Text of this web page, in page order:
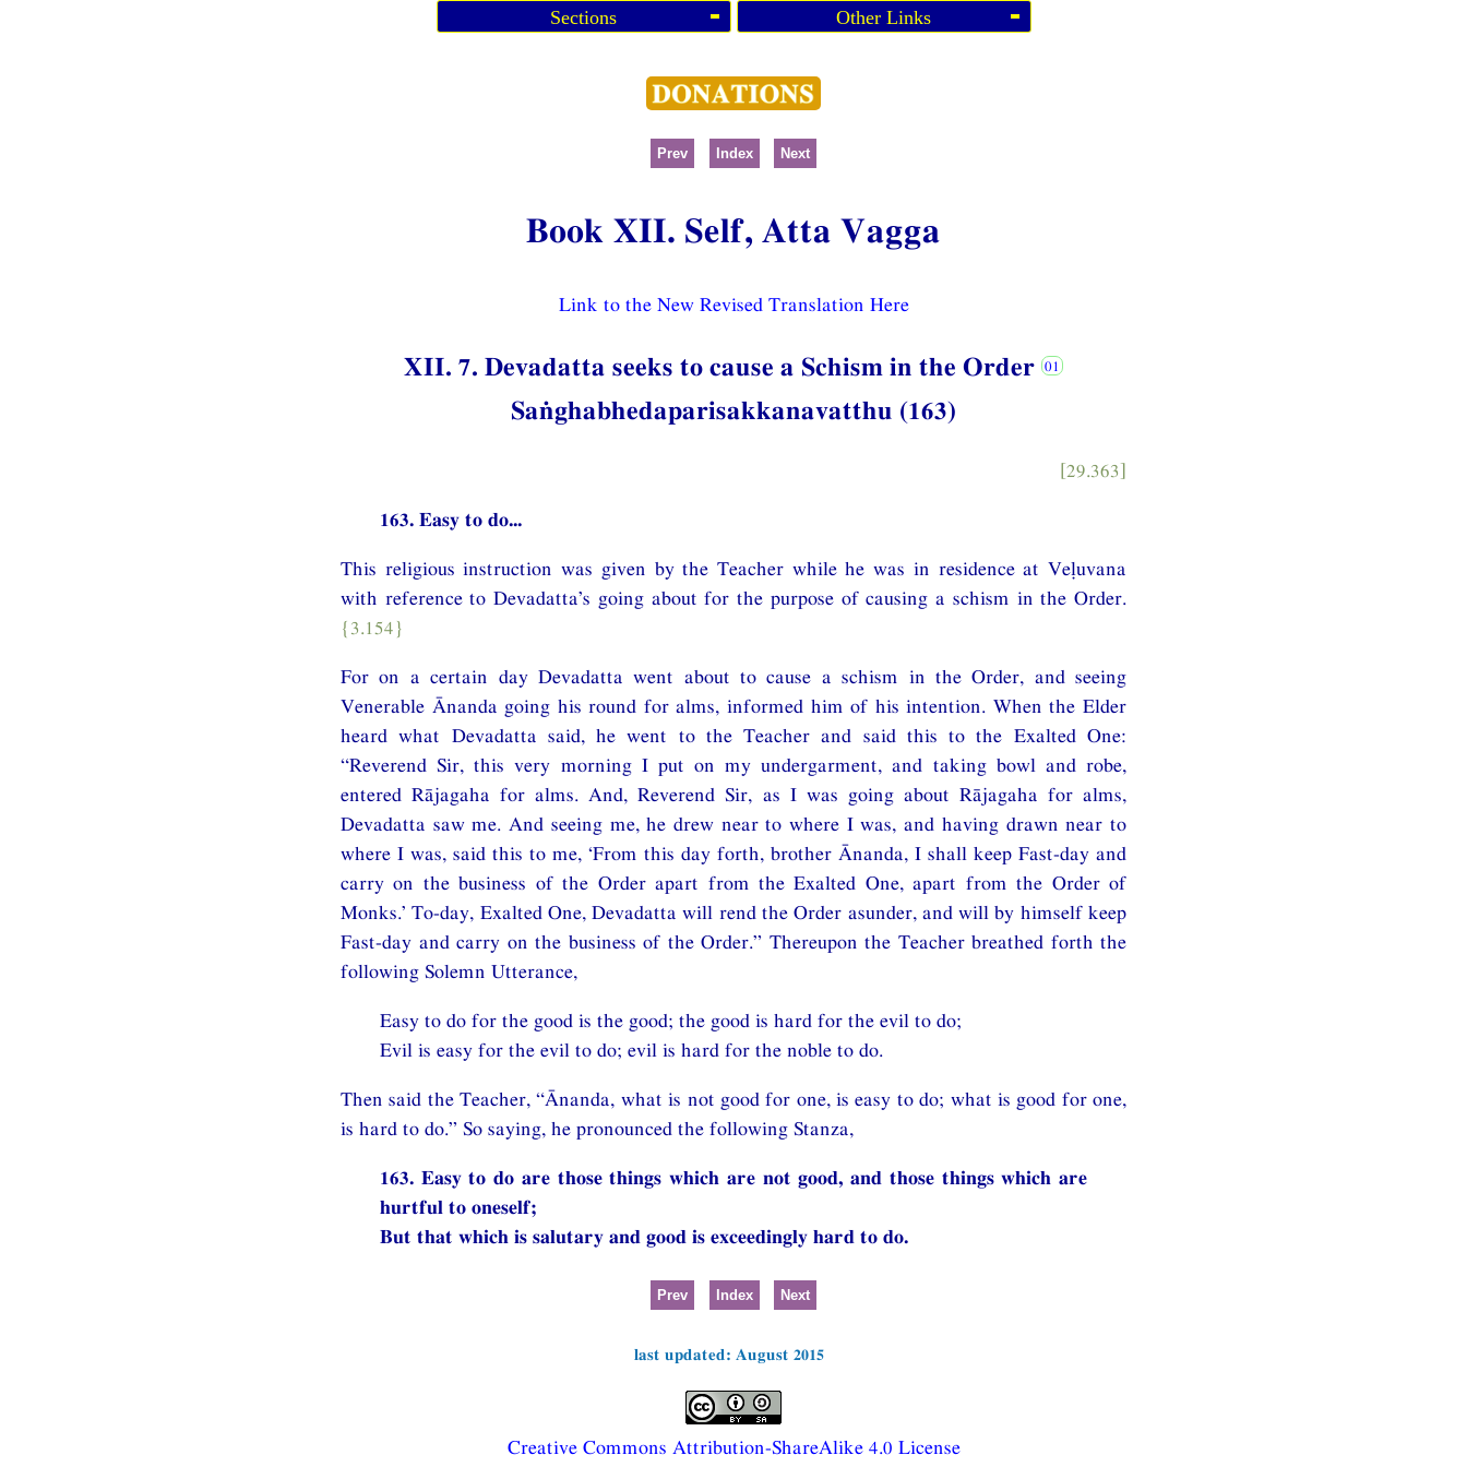
Sections Other Links
Prev Index Next
Book XII. Self, Atta Vagga
Link to the New Revised Translation Here
XII. 7. Devadatta seeks to cause a Schism in the Order
Saṅghabhedaparisakkanavatthu (163)
[29.363]
163. Easy to do...
This religious instruction was given by the Teacher while he was in residence at Veḷuvana
with reference to Devadatta’s going about for the purpose of causing a schism in the Order.
{3.154}
For on a certain day Devadatta went about to cause a schism in the Order, and seeing
Venerable Ānanda going his round for alms, informed him of his intention. When the Elder
heard what Devadatta said, he went to the Teacher and said this to the Exalted One:
“Reverend Sir, this very morning I put on my undergarment, and taking bowl and robe,
entered Rājagaha for alms. And, Reverend Sir, as I was going about Rājagaha for alms,
Devadatta saw me. And seeing me, he drew near to where I was, and having drawn near to
where I was, said this to me, ‘From this day forth, brother Ānanda, I shall keep Fast-day and
carry on the business of the Order apart from the Exalted One, apart from the Order of
Monks.’ To-day, Exalted One, Devadatta will rend the Order asunder, and will by himself keep
Fast-day and carry on the business of the Order.” Thereupon the Teacher breathed forth the
following Solemn Utterance,
Easy to do for the good is the good; the good is hard for the evil to do;
Evil is easy for the evil to do; evil is hard for the noble to do.
Then said the Teacher, “Ānanda, what is not good for one, is easy to do; what is good for one,
is hard to do.” So saying, he pronounced the following Stanza,
163. Easy to do are those things which are not good, and those things which are
hurtful to oneself;
But that which is salutary and good is exceedingly hard to do.
Prev Index Next
last updated: August 2015
Creative Commons Attribution-ShareAlike 4.0 License